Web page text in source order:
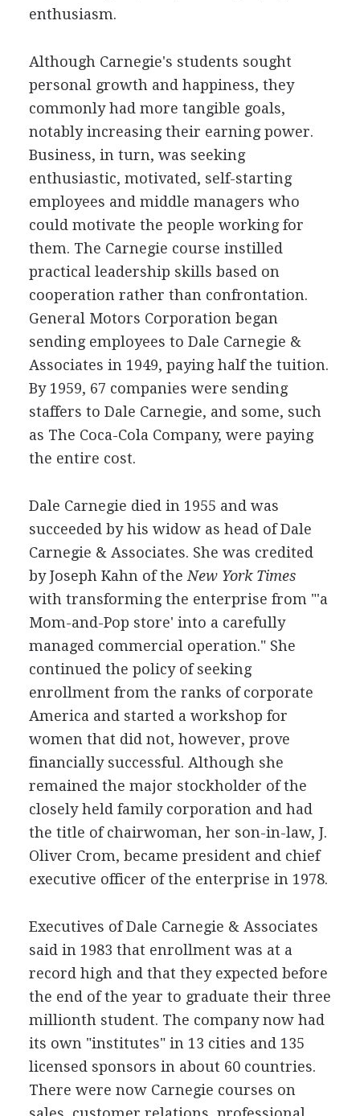
enthusiasm.
Although Carnegie's students sought
personal growth and happiness, they
commonly had more tangible goals,
notably increasing their earning power.
Business, in turn, was seeking
enthusiastic, motivated, self-starting
employees and middle managers who
could motivate the people working for
them. The Carnegie course instilled
practical leadership skills based on
cooperation rather than confrontation.
General Motors Corporation began
sending employees to Dale Carnegie &
Associates in 1949, paying half the tuition.
By 1959, 67 companies were sending
staffers to Dale Carnegie, and some, such
as The Coca-Cola Company, were paying
the entire cost.
Dale Carnegie died in 1955 and was
succeeded by his widow as head of Dale
Carnegie & Associates. She was credited
by Joseph Kahn of the New York Times
with transforming the enterprise from "'a
Mom-and-Pop store' into a carefully
managed commercial operation." She
continued the policy of seeking
enrollment from the ranks of corporate
America and started a workshop for
women that did not, however, prove
financially successful. Although she
remained the major stockholder of the
closely held family corporation and had
the title of chairwoman, her son-in-law, J.
Oliver Crom, became president and chief
executive officer of the enterprise in 1978.
Executives of Dale Carnegie & Associates
said in 1983 that enrollment was at a
record high and that they expected before
the end of the year to graduate their three
millionth student. The company now had
its own "institutes" in 13 cities and 135
licensed sponsors in about 60 countries.
There were now Carnegie courses on